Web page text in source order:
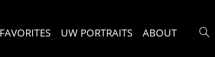
FAVORITES UW PORTRAITS ABOUT